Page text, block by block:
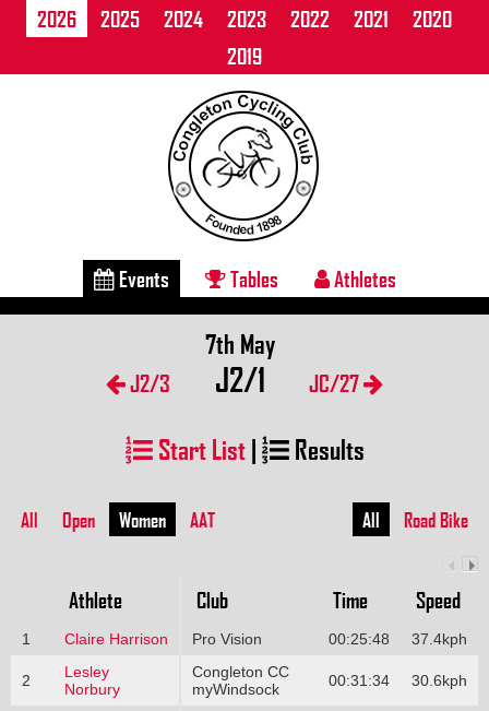
2026 2025 2024 2023 2022 2021
2020
2019
Events Tables Athletes
J2/3
7th May
J2/1 JC/27
Start List| Results
All Open Women AAT All Road Bike
Athlete Club Time Speed
1 Claire Harrison Pro Vision 00:25:48 37.4kph
2
Lesley
Norbury
Congleton CC
myWindsock
00:31:34 30.6kph